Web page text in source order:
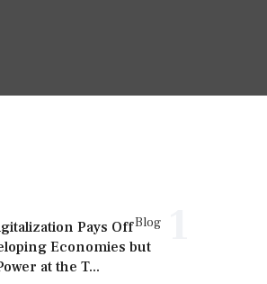
Blog
Pays Off
Economies but
at the T...